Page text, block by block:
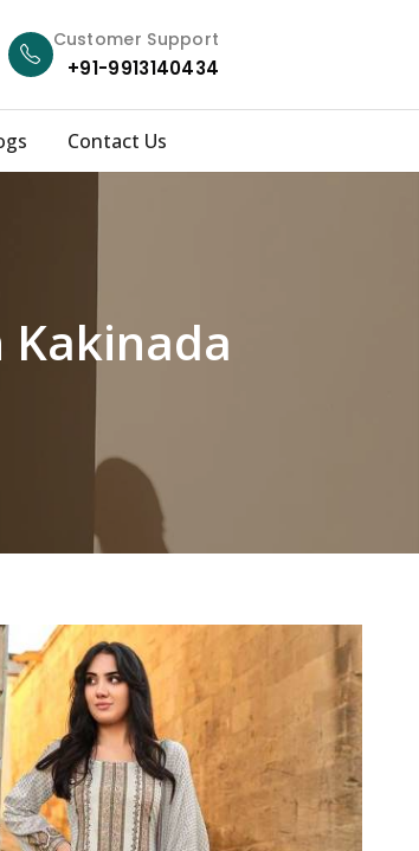
Customer Support
+91-9913140434
Contact Us